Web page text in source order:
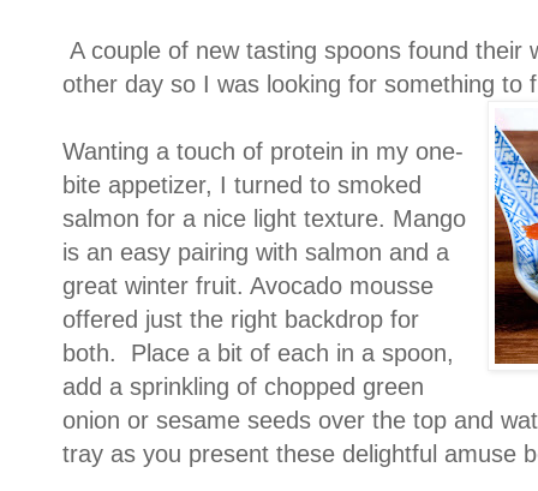
A couple of new tasting spoons found their
other day so I was looking for something to
Wanting a touch of protein in my one-
bite appetizer, I turned to smoked
salmon for a nice light texture. Mango
is an easy pairing with salmon and a
great winter fruit. Avocado mousse
offered just the right backdrop for
both. Place a bit of each in a spoon,
add a sprinkling of chopped green
onion or sesame seeds over the top and
tray as you present these delightful amuse